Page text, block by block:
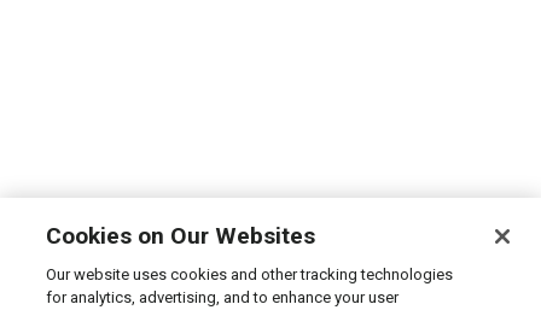
Cookies on Our Websites
Our website uses cookies and other tracking technologies
for analytics, advertising, and to enhance your user